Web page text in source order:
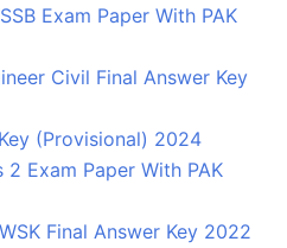
Exam Paper With PAK
Civil Final Answer Key
(Provisional) 2024
2 Exam Paper With PAK
Final Answer Key 2022